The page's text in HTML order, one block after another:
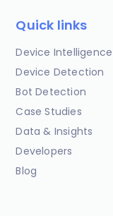
Quick links
Device Intelligence
Device Detection
Bot Detection
Case Studies
Data & Insights
Developers
Blog